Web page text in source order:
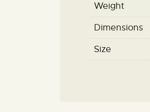
Weight
Dimensions
Size